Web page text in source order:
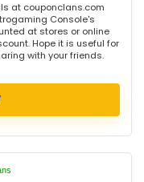
at couponclans.com
Console's
at stores or online
Hope it is useful for
with your friends.